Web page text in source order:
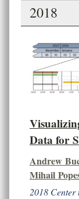
2018
Data for
Andrew
Mihail
2018